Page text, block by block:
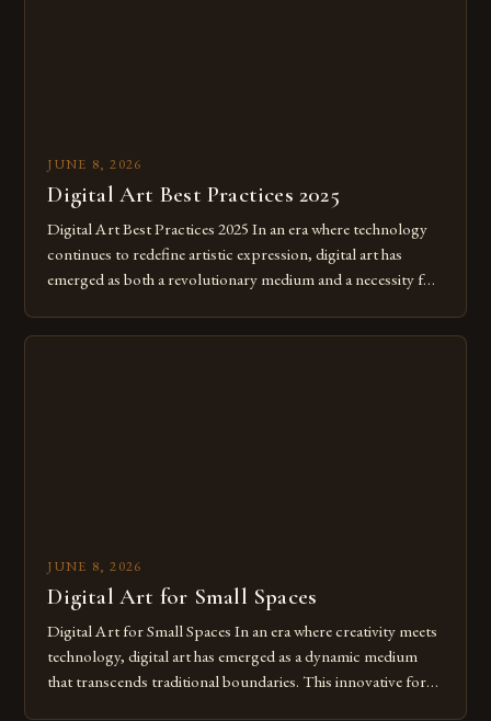
JUNE 8, 2026
Digital Art Best Practices 2025
Digital Art Best Practices 2025 In an era where technology
continues to redefine artistic expression, digital art has
emerged as both a revolutionary medium and a necessity for
digital tools isn’t just beneficial—it’s essential. The evolution
JUNE 8, 2026
Digital Art for Small Spaces
Digital Art for Small Spaces In an era where creativity meets
technology, digital art has emerged as a dynamic medium
that transcends traditional boundaries. This innovative form